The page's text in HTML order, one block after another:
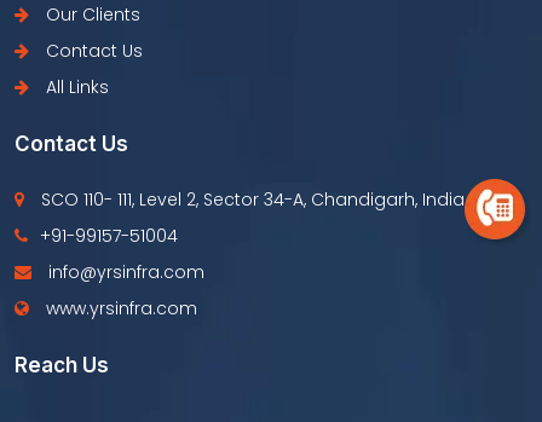
Our Clients
Contact Us
All Links
Contact Us
SCO 110- 111, Level 2, Sector 34-A, Chandigarh, India
+91-99157-51004
info@yrsinfra.com
www.yrsinfra.com
Reach Us